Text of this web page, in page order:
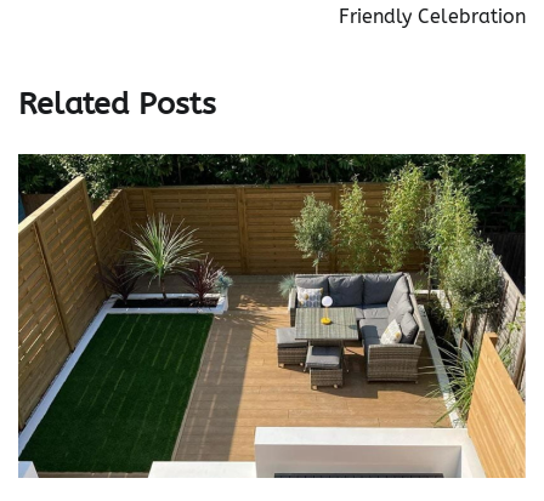
Friendly Celebration
Related Posts